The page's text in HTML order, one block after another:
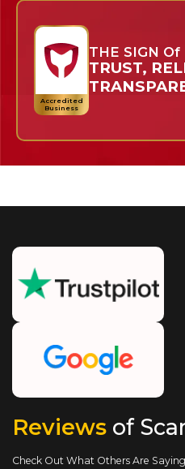
Accredited
Business
THE SIGN Of
TRUST,
Reviews of
Check Out What Others Are